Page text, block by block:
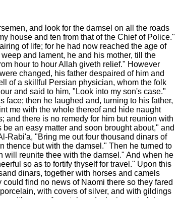
and look for the damsel on all the roads
house and ten from that of the Chief of Police."
of life; for he had now reached the age of
and lament, he and his mother, till the
hour to hour Allah giveth relief." However
changed, his father despaired of him and
of a skillful Persian physician, whom the folk
and said to him, "Look into my son's case."
then he laughed and, turning to his father,
me with the whole thereof and hide naught
and there is no remedy for him but reunion with
an easy matter and soon brought about," and
Rabi'a, "Bring me out four thousand dinars of
thence but with the damsel." Then he turned to
will reunite thee with the damsel." And when he
so as to fortify thyself for travel." Upon this
dinars, together with horses and camels
find no news of Naomi there so they fared
with covers of silver, and with gildings